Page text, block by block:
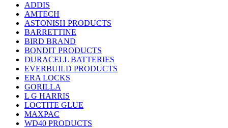
ADDIS
AMTECH
ASTONISH PRODUCTS
BARRETTINE
BIRD BRAND
BONDIT PRODUCTS
DURACELL BATTERIES
EVERBUILD PRODUCTS
ERA LOCKS
GORILLA
L G HARRIS
LOCTITE GLUE
MAXPAC
WD40 PRODUCTS